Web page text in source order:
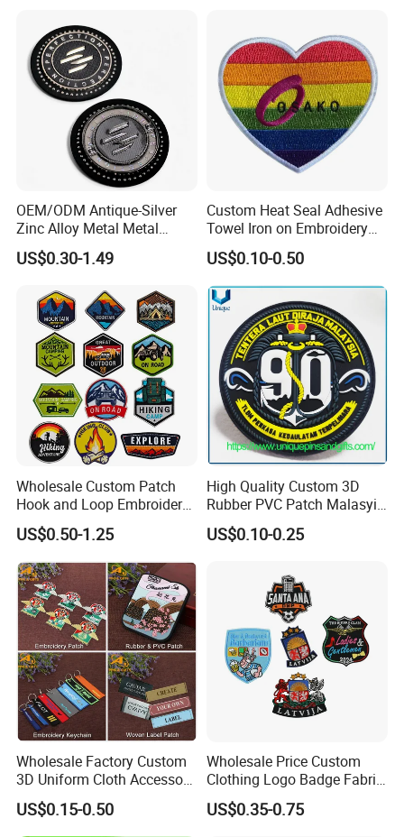
What exactly does our offer include?
The range of embroidered patches includes:
* Custom Flag Patches * Insignia & Tactical Patches
* Art Patches
* Motorcycle Patches * Custom Sports Badges
* Logo Patches and Badges
* Cartoon Patches * Any Personalized Custom
Patches * Complex Custom Embroidery Service
* Merrow Border Emblem
OEM/ODM Antique-Silver
Zinc Alloy Metal Metal
Leather Label for Coin Purse
US$0.30-1.49
Custom Heat Seal Adhesive
Towel Iron on Embroidery
Embroidered Patches for
Clothes
US$0.10-0.50
Wholesale Custom Patch
Hook and Loop Embroidery
Bag Patch
US$0.50-1.25
High Quality Custom 3D
Rubber PVC Patch Malasyia
Navy Logo Rubber PVC
Patches
US$0.10-0.25
Wholesale Factory Custom
3D Uniform Cloth Accessory
Woven Embroidery Badge
Garment
US$0.15-0.50
Wholesale Price Custom
Clothing Logo Badge Fabric
3D Embroidery Patch for
Hat Clothing Embroidery
US$0.35-0.75